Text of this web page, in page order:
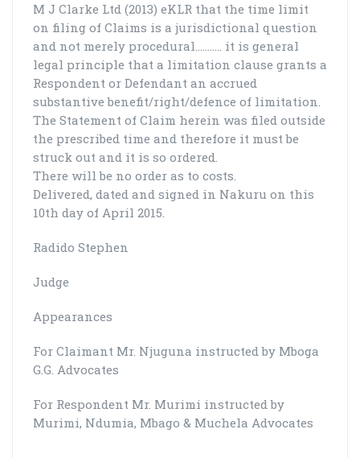
M J Clarke Ltd (2013) eKLR that the time limit
on filing of Claims is a jurisdictional question
and not merely procedural…..…… it is general
legal principle that a limitation clause grants a
Respondent or Defendant an accrued
substantive benefit/right/defence of limitation.
The Statement of Claim herein was filed outside
the prescribed time and therefore it must be
struck out and it is so ordered.
There will be no order as to costs.
Delivered, dated and signed in Nakuru on this
10th day of April 2015.
Radido Stephen
Judge
Appearances
For Claimant Mr. Njuguna instructed by Mboga
G.G. Advocates
For Respondent Mr. Murimi instructed by
Murimi, Ndumia, Mbago & Muchela Advocates